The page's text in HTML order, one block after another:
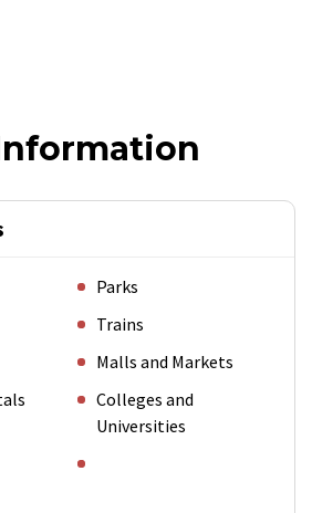
Parks
Trains
Malls and Markets
Colleges and
Universities